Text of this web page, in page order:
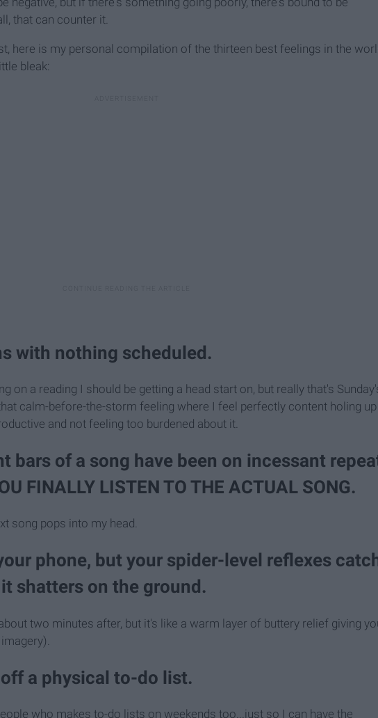
that can counter it.
here is my personal compilation of the thirteen best feelings in the
bleak:
with nothing scheduled.
on a reading I should be getting a head start on, but really that's
calm-before-the-storm feeling where I feel perfectly content holing up
and not feeling too burdened about it.
bars of a song have been on incessant
FINALLY LISTEN TO THE ACTUAL SONG.
song pops into my head.
phone, but your spider-level reflexes
shatters on the ground.
two minutes after, but it's like a warm layer of buttery relief giving
a physical to-do list.
who makes to-do lists on weekends too...just so I can have the